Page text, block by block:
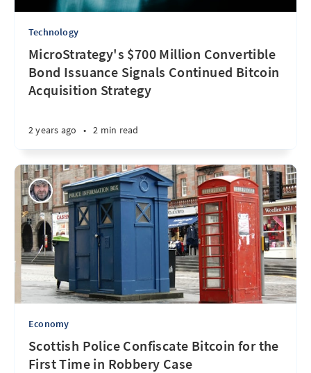
Technology
MicroStrategy's $700 Million Convertible
Bond Issuance Signals Continued Bitcoin
Acquisition Strategy
2 years ago • 2 min read
Economy
Scottish Police Confiscate Bitcoin for the
First Time in Robbery Case